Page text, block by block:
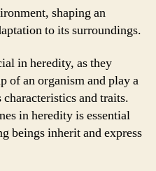
shaping an
to its surroundings.
in heredity, as they
of an organism and play a
and traits.
in heredity is essential
beings inherit and express